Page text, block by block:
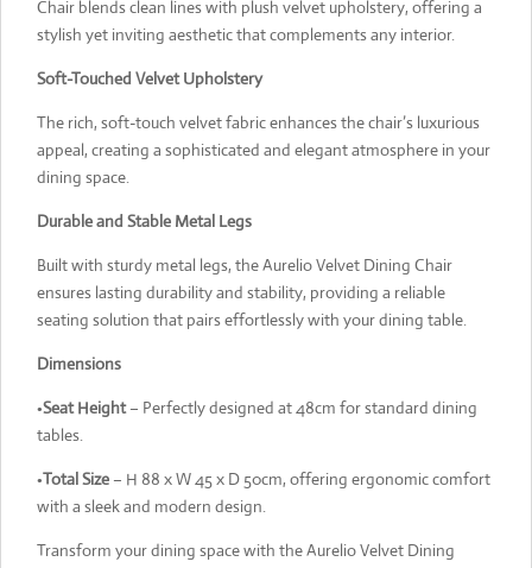
Chair blends clean lines with plush velvet upholstery, offering a
stylish yet inviting aesthetic that complements any interior.
Soft-Touched Velvet Upholstery
The rich, soft-touch velvet fabric enhances the chair’s luxurious
appeal, creating a sophisticated and elegant atmosphere in your
dining space.
Durable and Stable Metal Legs
Built with sturdy metal legs, the Aurelio Velvet Dining Chair
ensures lasting durability and stability, providing a reliable
seating solution that pairs effortlessly with your dining table.
Dimensions
•Seat Height– Perfectly designed at 48cm for standard dining
tables.
•Total Size – H 88 x W 45 x D 50cm, offering ergonomic comfort
with a sleek and modern design.
Transform your dining space with the Aurelio Velvet Dining